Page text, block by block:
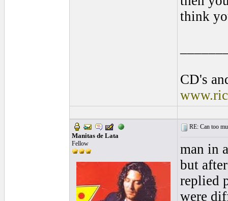
think
CD's
Manitas de Lata
Fellow
RE: Can too
man in
but
replied
were